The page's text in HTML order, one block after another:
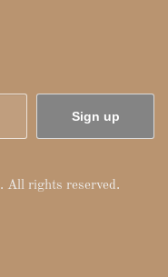
Sign up
. All rights reserved.